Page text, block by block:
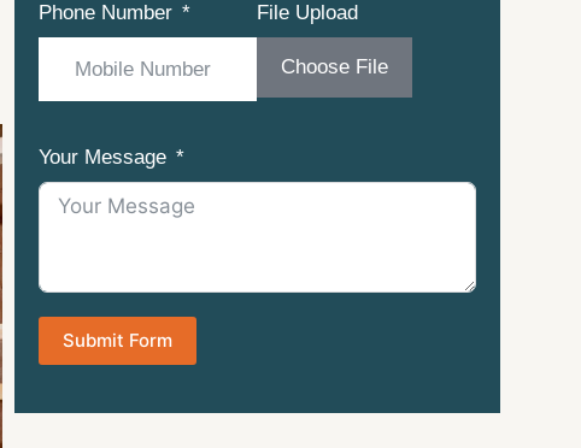
Phone Number File Upload
Choose File
Your Message
Submit Form